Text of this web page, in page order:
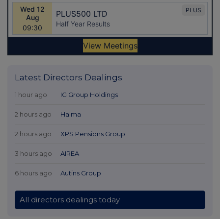
Latest Directors Dealings
1 hour ago IG Group Holdings
2 hours ago Halma
2 hours ago XPS Pensions Group
3 hours ago AIREA
6 hours ago Autins Group
All directors dealings today